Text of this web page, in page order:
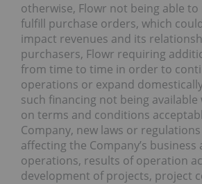
otherwise, Flowr not being able
fulfill purchase orders, which
impact revenues and its
purchasers, Flowr requiring
from time to time in order to
operations or expand
such financing not being
on terms and conditions
Company, new laws or
affecting the Company’s
operations, results of operation
development of projects, project